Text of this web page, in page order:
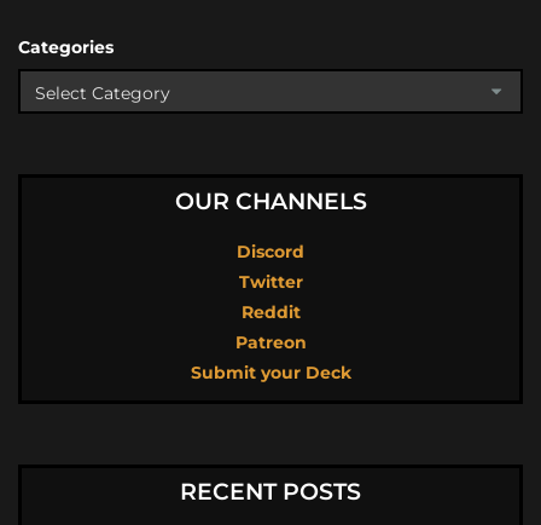
Categories
OUR CHANNELS
Discord
Twitter
Reddit
Patreon
Submit your Deck
RECENT POSTS